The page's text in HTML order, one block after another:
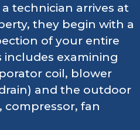
technician arrives at
they begin with a
of your entire
includes examining
coil, blower
and the outdoor
compressor, fan